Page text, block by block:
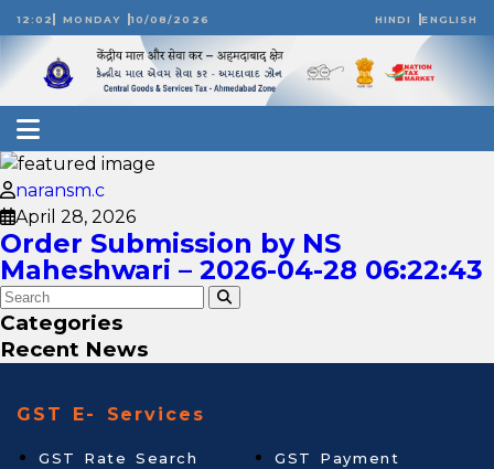
12:02 MONDAY 10/08/2026 HINDI ENGLISH
naransm.c
April 28, 2026
Order Submission by NS
Maheshwari – 2026-04-28 06:22:43
Categories
Recent News
GST E- Services
GST Rate Search
GST Payment